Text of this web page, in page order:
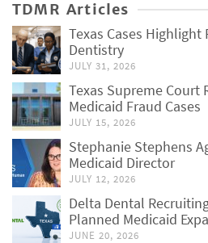
TDMR Articles
Texas Cases
Dentistry
JULY 31, 2026
Texas Supreme Court
Medicaid Fraud Cases
JULY 15, 2026
Stephanie Stephens
Medicaid Director
JULY 12, 2026
Delta Dental
Planned Medicaid
JUNE 20, 2026